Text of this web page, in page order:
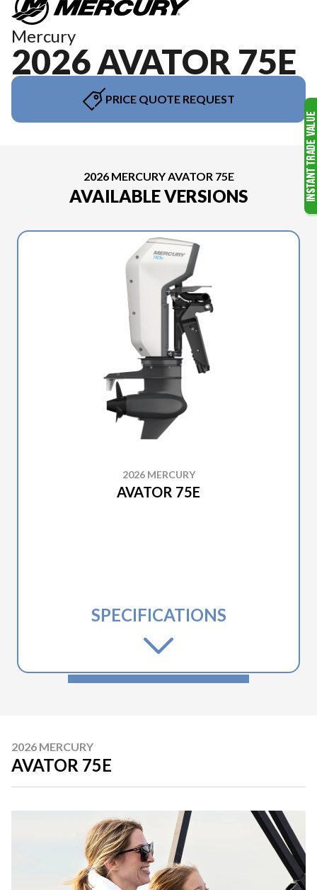
Mercury
2026 AVATOR 75E
PRICE QUOTE REQUEST
2026 MERCURY AVATOR 75E
AVAILABLE VERSIONS
2026 MERCURY
AVATOR 75E
SPECIFICATIONS
2026 MERCURY
AVATOR 75E